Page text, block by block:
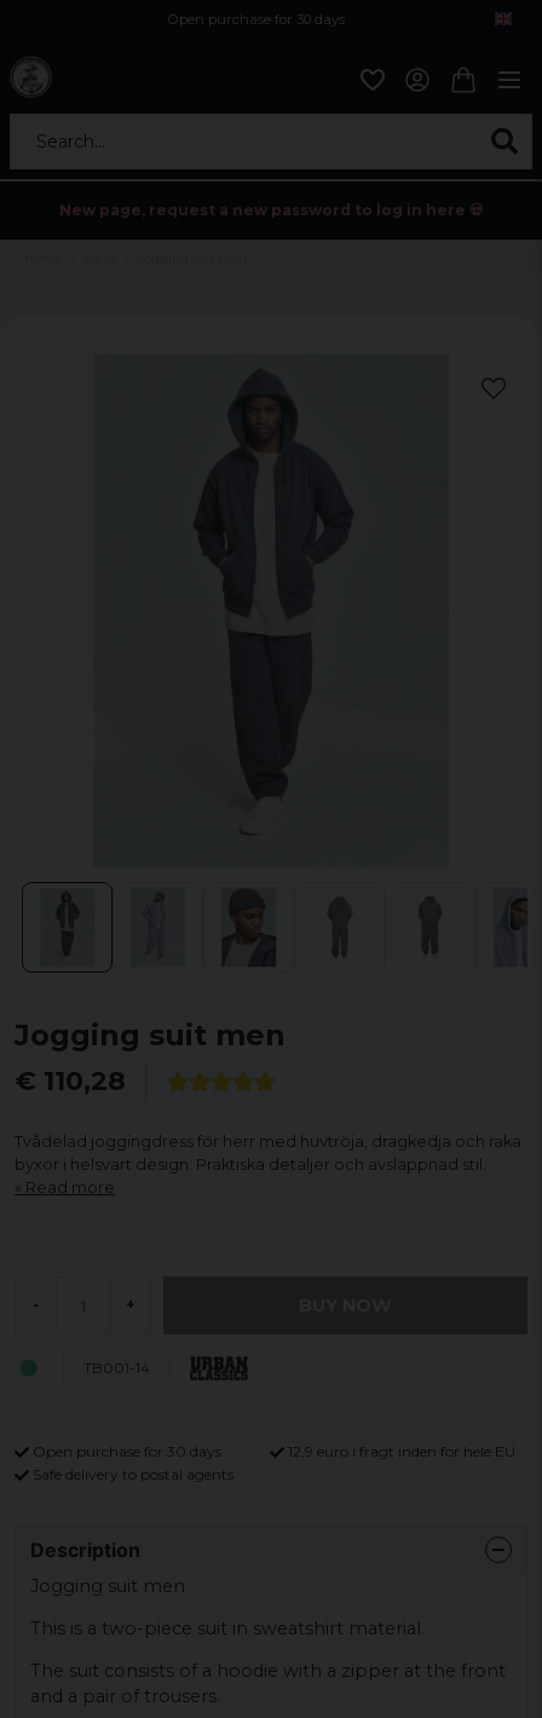
Open purchase for 30 days
Search...
New page, request a new password to log in here 💀
Jogging suit men
€ 110,28
Tvådelad joggingdress för herr med huvtröja, dragkedja och raka
byxor i helsvart design. Praktiska detaljer och avslappnad stil.
Read more
- +
TB001-14
Open purchase for 30 days
12,9 euro i fragt inden for hele EU
Safe delivery to postal agents
Description
Jogging suit men
This is a two-piece suit in sweatshirt material.
The suit consists of a hoodie with a zipper at the front
and a pair of trousers.